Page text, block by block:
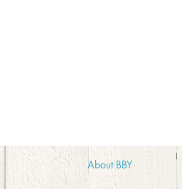
About BBY